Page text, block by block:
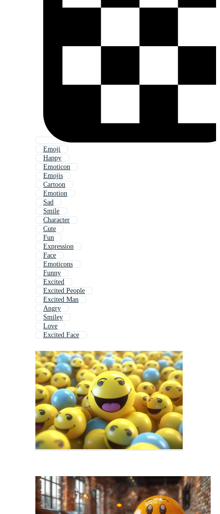
Emoji
Happy
Emoticon
Emojis
Cartoon
Emotion
Sad
Smile
Character
Cute
Fun
Expression
Face
Emoticons
Funny
Excited
Excited People
Excited Man
Angry
Smiley
Love
Excited Face